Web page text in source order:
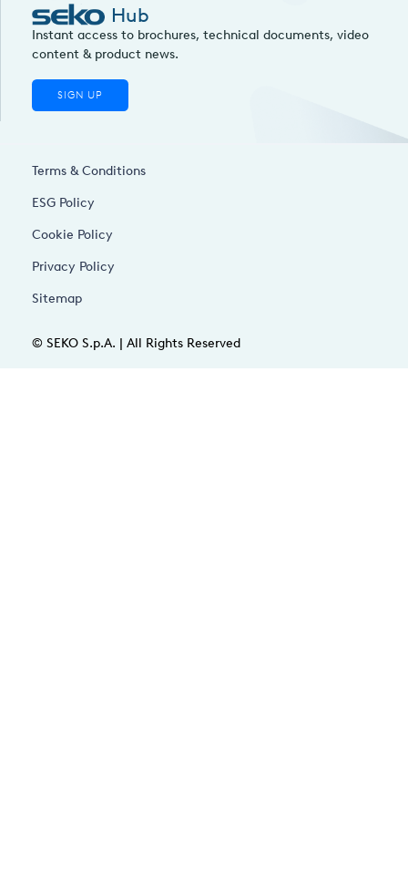
Hub
Instant access to brochures, technical documents, video
content & product news.
SIGN UP
© SEKO S.p.A. | All Rights Reserved
Terms & Conditions
ESG Policy
Cookie Policy
Privacy Policy
Sitemap